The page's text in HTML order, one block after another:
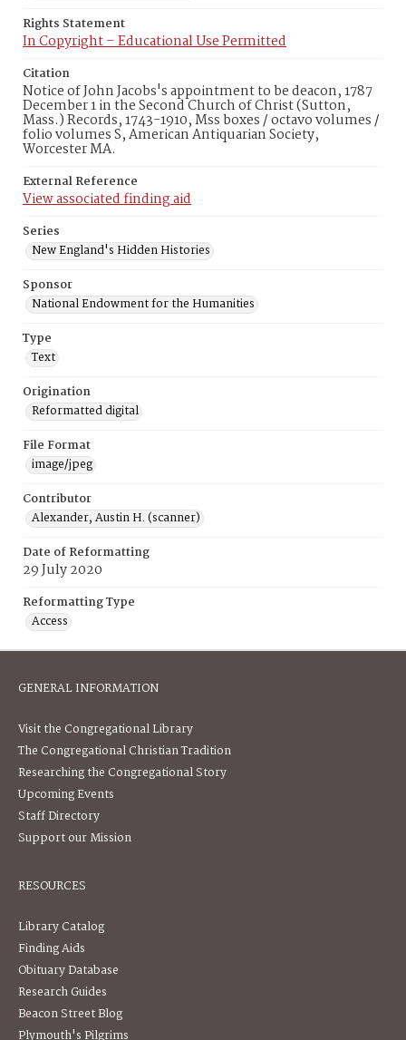
Rights Statement
In Copyright – Educational Use Permitted
Citation
Notice of John Jacobs's appointment to be deacon, 1787
December 1 in the Second Church of Christ (Sutton,
Mass.) Records, 1743-1910, Mss boxes / octavo volumes /
folio volumes S, American Antiquarian Society,
Worcester MA.
External Reference
View associated finding aid
Series
New England's Hidden Histories
Sponsor
National Endowment for the Humanities
Type
Text
Origination
Reformatted digital
File Format
image/jpeg
Contributor
Alexander, Austin H. (scanner)
Date of Reformatting
29 July 2020
Reformatting Type
Access
GENERAL INFORMATION
Visit the Congregational Library
The Congregational Christian Tradition
Researching the Congregational Story
Upcoming Events
Staff Directory
Support our Mission
RESOURCES
Library Catalog
Finding Aids
Obituary Database
Research Guides
Beacon Street Blog
Plymouth's Pilgrims